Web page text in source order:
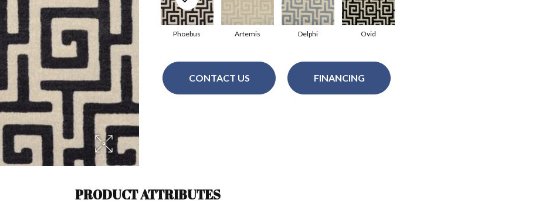
Artemis Delphi Ovid
Phoebus
CONTACT US FINANCING
PRODUCT ATTRIBUTES